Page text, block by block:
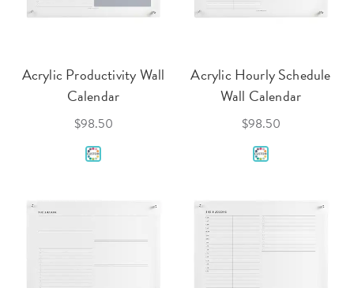
Acrylic Productivity Wall
Calendar
$98.50
Acrylic Hourly Schedule
Wall Calendar
$98.50